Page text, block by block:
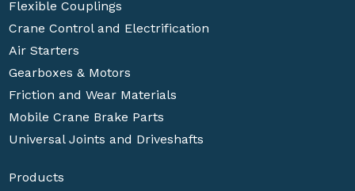
Flexible Couplings
Crane Control and Electrification
Air Starters
Gearboxes & Motors
Friction and Wear Materials
Mobile Crane Brake Parts
Universal Joints and Driveshafts
Products